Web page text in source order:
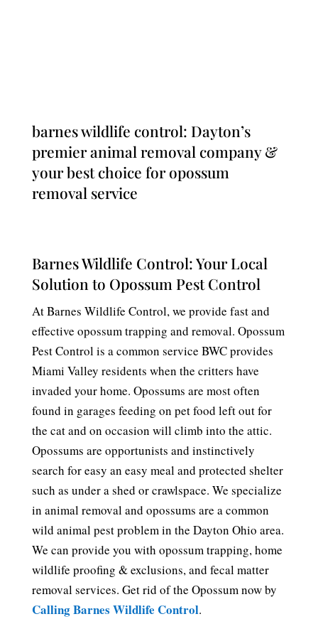
barnes wildlife control: Dayton’s
premier animal removal company &
your best choice for opossum
removal service
Barnes Wildlife Control: Your Local
Solution to Opossum Pest Control
At Barnes Wildlife Control, we provide fast and
effective opossum trapping and removal. Opossum
Pest Control is a common service BWC provides
Miami Valley residents when the critters have
invaded your home. Opossums are most often
found in garages feeding on pet food left out for
the cat and on occasion will climb into the attic.
Opossums are opportunists and instinctively
search for easy an easy meal and protected shelter
such as under a shed or crawlspace. We specialize
in animal removal and opossums are a common
wild animal pest problem in the Dayton Ohio area.
We can provide you with opossum trapping, home
wildlife proofing & exclusions, and fecal matter
removal services. Get rid of the Opossum now by
Calling Barnes Wildlife Control.